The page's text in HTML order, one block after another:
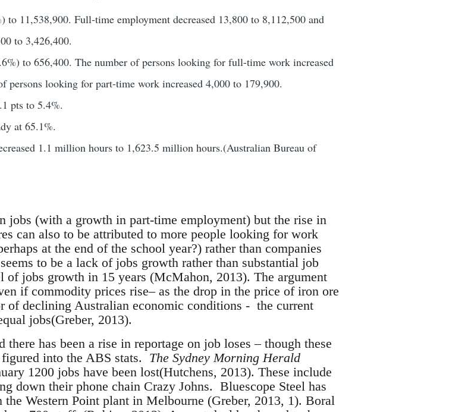
to 11,538,900. Full-time employment decreased 13,800 to 8,112,500 and
to 3,426,400.
to 656,400. The number of persons looking for full-time work increased
persons looking for part-time work increased 4,000 to 179,900.
pts to 5.4%.
at 65.1%.
1.1 million hours to 1,623.5 million hours.(Australian Bureau of
jobs (with a growth in part-time employment) but the rise in
can also to be attributed to more people looking for work
at the end of the school year?) rather than companies
to be a lack of jobs growth rather than substantial job
of jobs growth in 15 years (McMahon, 2013). The argument
if commodity prices rise– as the drop in the price of iron ore
of declining Australian economic conditions - the current
jobs(Greber, 2013).
there has been a rise in reportage on job loses – though these
into the ABS stats. The Sydney Morning Herald
1200 jobs have been lost(Hutchens, 2013). These include
down their phone chain Crazy Johns. Bluescope Steel has
the Western Point plant in Melbourne (Greber, 2013, 1). Boral